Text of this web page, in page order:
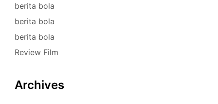
berita bola
berita bola
berita bola
Review Film
Archives